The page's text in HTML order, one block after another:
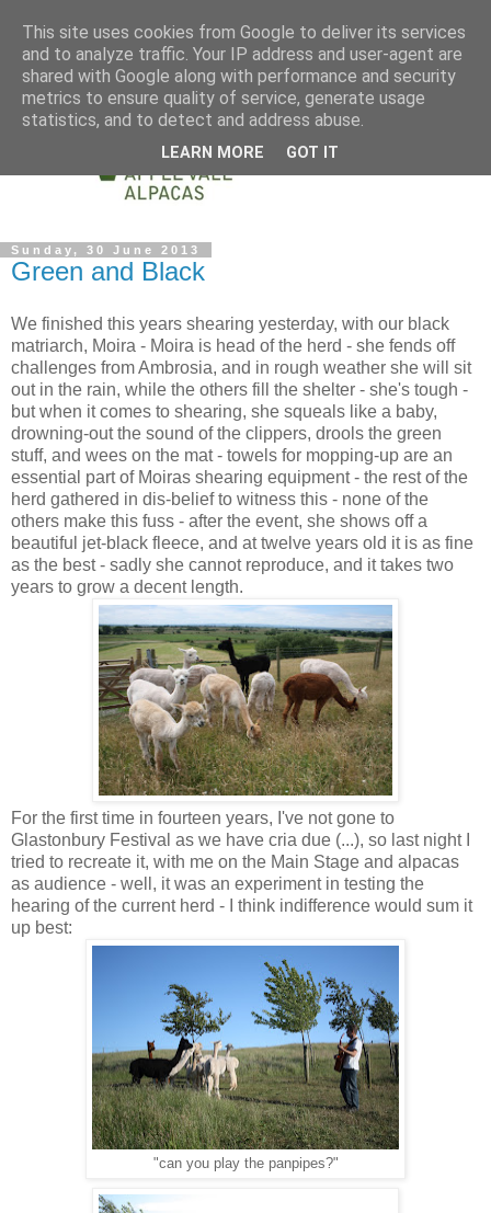
Sunday, 30 June 2013
Green and Black
We finished this years shearing yesterday, with our black
matriarch, Moira - Moira is head of the herd - she fends off
challenges from Ambrosia, and in rough weather she will sit
out in the rain, while the others fill the shelter - she's tough -
but when it comes to shearing, she squeals like a baby,
drowning-out the sound of the clippers, drools the green
stuff, and wees on the mat - towels for mopping-up are an
essential part of Moiras shearing equipment - the rest of the
herd gathered in dis-belief to witness this - none of the
others make this fuss - after the event, she shows off a
beautiful jet-black fleece, and at twelve years old it is as fine
as the best - sadly she cannot reproduce, and it takes two
years to grow a decent length.
For the first time in fourteen years, I've not gone to
Glastonbury Festival as we have cria due (...), so last night I
tried to recreate it, with me on the Main Stage and alpacas
as audience - well, it was an experiment in testing the
hearing of the current herd - I think indifference would sum it
up best:
"can you play the panpipes?"
This site uses cookies from Google to deliver its services
and to analyze traffic. Your IP address and user-agent are
shared with Google along with performance and security
metrics to ensure quality of service, generate usage
statistics, and to detect and address abuse.
LEARN MORE GOT IT